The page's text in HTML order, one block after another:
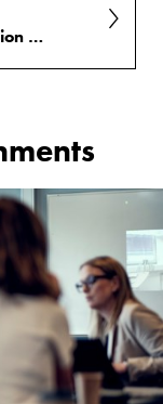
The Role of Folk High School Education in Promoting Participation and Mental Health among Young Adults with Neurodevelopmental Disorders